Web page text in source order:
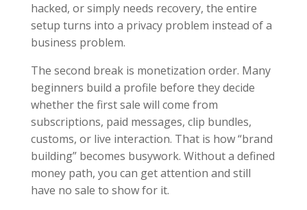
hacked, or simply needs recovery, the entire
setup turns into a privacy problem instead of a
business problem.
The second break is monetization order. Many
beginners build a profile before they decide
whether the first sale will come from
subscriptions, paid messages, clip bundles,
customs, or live interaction. That is how “brand
building” becomes busywork. Without a defined
money path, you can get attention and still
have no sale to show for it.